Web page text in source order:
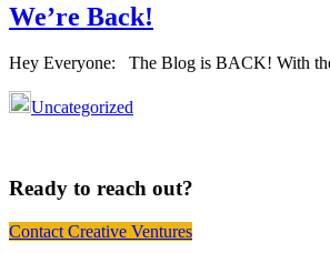
We’re Back!
Hey Everyone: The Blog is BACK! With
Uncategorized
Ready to reach out?
Contact Creative Ventures